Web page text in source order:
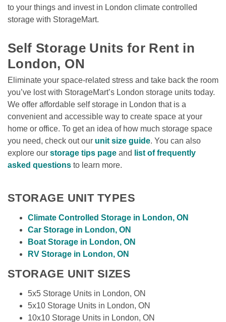
to your things and invest in London climate controlled
storage with StorageMart.
Self Storage Units for Rent in
London, ON
Eliminate your space-related stress and take back the room
you’ve lost with StorageMart’s London storage units today.
We offer affordable self storage in London that is a
convenient and accessible way to create space at your
home or office. To get an idea of how much storage space
you need, check out our unit size guide. You can also
explore our storage tips page and
list of frequently
asked questions to learn more.
STORAGE UNIT TYPES
Climate Controlled Storage in London, ON
Car Storage in London, ON
Boat Storage in London, ON
RV Storage in London, ON
STORAGE UNIT SIZES
5x5 Storage Units in London, ON
5x10 Storage Units in London, ON
10x10 Storage Units in London, ON